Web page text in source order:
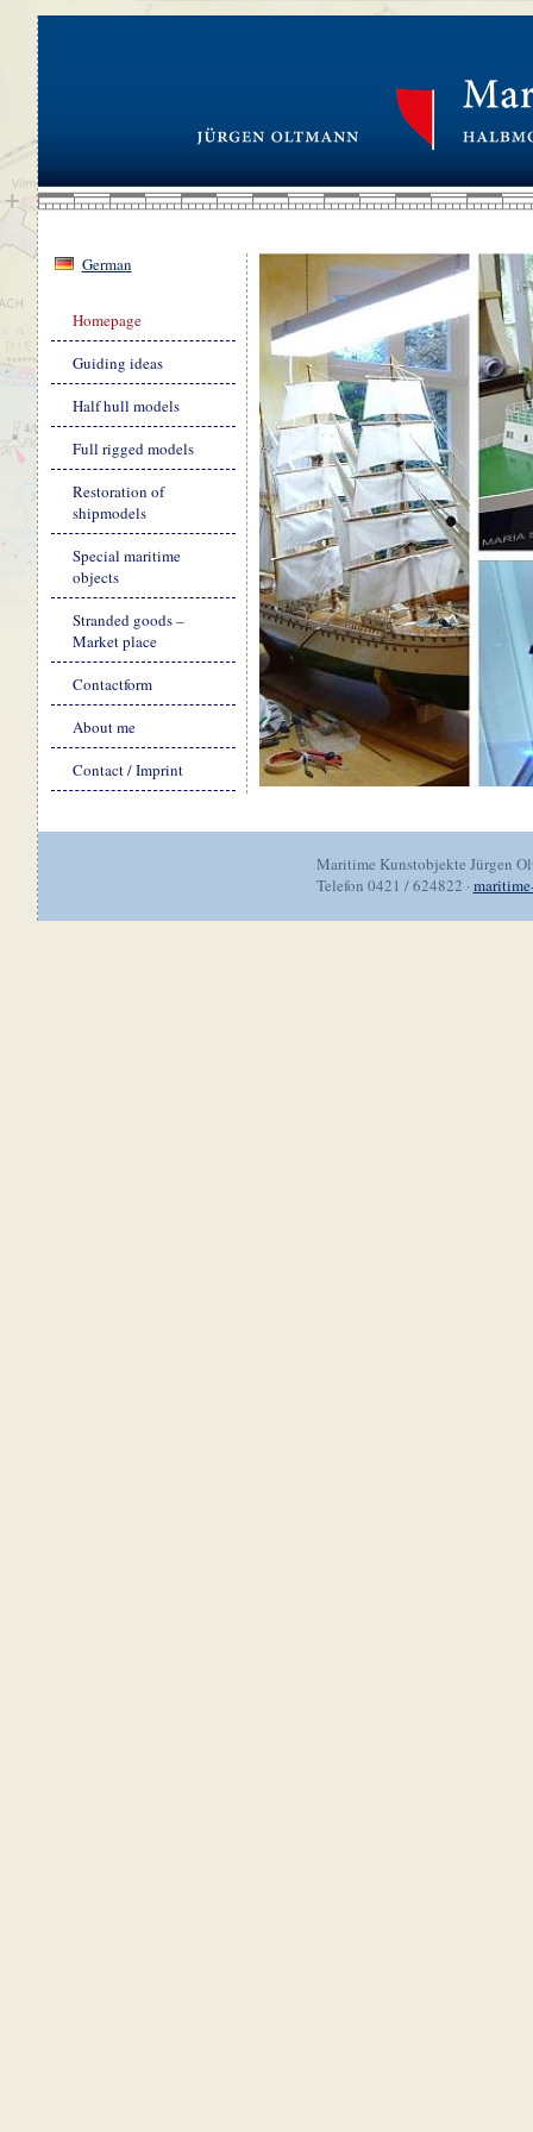
German
Skip
navigation
Homepage
Guiding ideas
Half hull models
Full rigged models
Restoration of
shipmodels
Special maritime
objects
Stranded goods –
Market place
Contactform
About me
Contact / Imprint
Maritime Kunstobjekte Jürgen
Telefon 0421 / 624822 ·